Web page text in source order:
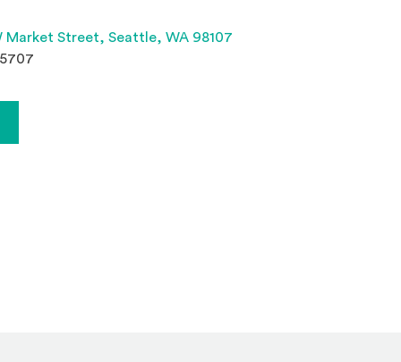
Market Street, Seattle, WA 98107
an external site)